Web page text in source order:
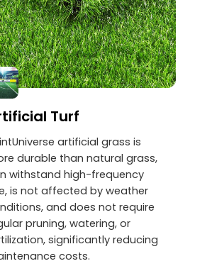
Turf
artificial grass is
durable than natural grass,
withstand high-frequency
is not affected by weather
and does not require
pruning, watering, or
significantly reducing
costs.